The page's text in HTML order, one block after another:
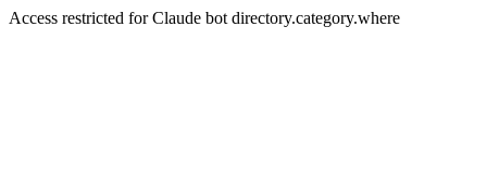
Access restricted for Claude bot directory.category.where